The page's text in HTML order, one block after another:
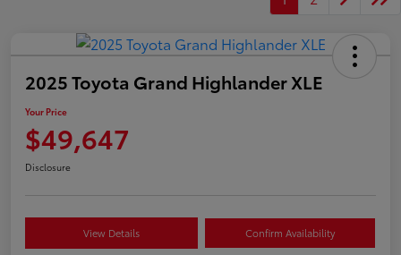
2025 Toyota Grand Highlander XLE
Your Price
$49,647
Disclosure
View Details Confirm Availability